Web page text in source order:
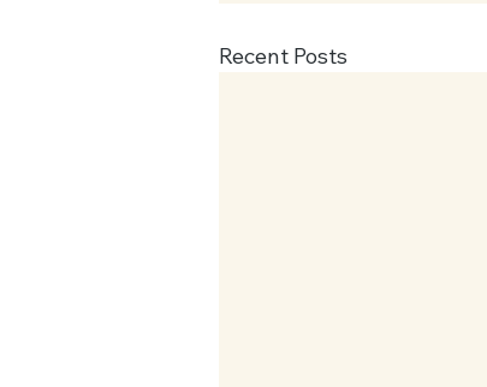
Recent Posts